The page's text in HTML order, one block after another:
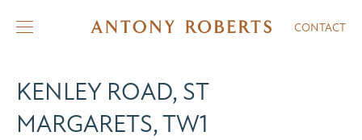
CONTACT
KENLEY ROAD, ST
MARGARETS, TW1